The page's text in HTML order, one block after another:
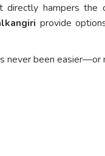
hampers the
provide
never been easier—or